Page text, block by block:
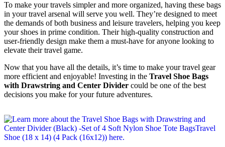
To make your travels simpler and more organized, having these bags
in your travel arsenal will serve you well. They’re designed to meet
the demands of both business and leisure travelers, helping you keep
your shoes in prime condition. Their high-quality construction and
user-friendly design make them a must-have for anyone looking to
elevate their travel game.
Now that you have all the details, it’s time to make your travel gear
more efficient and enjoyable! Investing in the Travel Shoe Bags
with Drawstring and Center Divider could be one of the best
decisions you make for your future adventures.